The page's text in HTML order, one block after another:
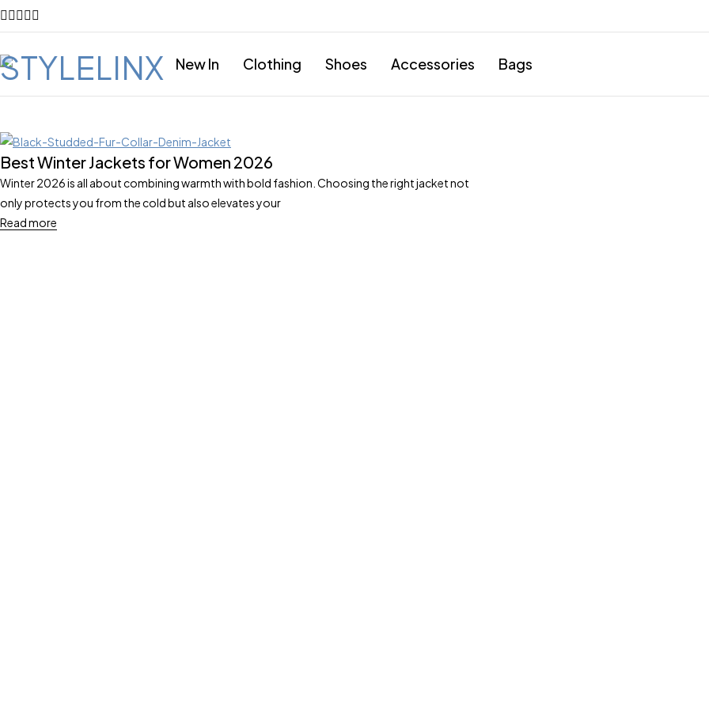
New In Clothing Shoes Accessories Bags
Best Winter Jackets for Women 2026
Winter 2026 is all about combining warmth with bold fashion. Choosing the right jacket not
only protects you from the cold but also elevates your
Read more